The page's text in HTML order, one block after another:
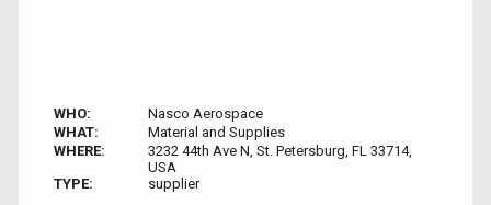
WHO:
Nasco Aerospace
WHAT:
Material and Supplies
WHERE:
3232 44th Ave N, St. Petersburg, FL 33714,
USA
TYPE:
supplier